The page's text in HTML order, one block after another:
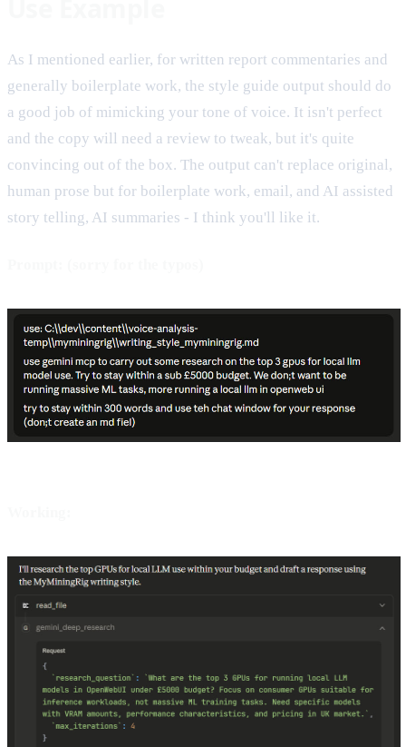
As I mentioned earlier, for written report commentaries and
generally boilerplate work, the style guide output should do
a good job of mimicking your tone of voice. It isn't perfect
and the copy will need a review to tweak, but it's quite
convincing out of the box. The output can't replace original,
human prose but for boilerplate work, email, and AI assisted
story telling, AI summaries - I think you'll like it.